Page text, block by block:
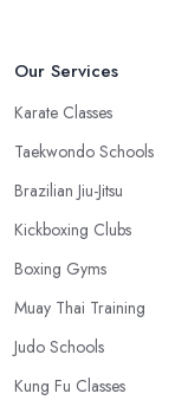
Our Services
Karate Classes
Taekwondo Schools
Brazilian Jiu-Jitsu
Kickboxing Clubs
Boxing Gyms
Muay Thai Training
Judo Schools
Kung Fu Classes